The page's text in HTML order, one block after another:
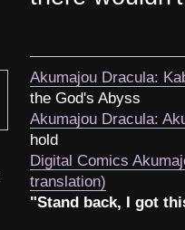
Akumajou Dracula:
the God's Abyss
Akumajou Dracula:
hold
Digital Comics
translation)
"Stand back, I got